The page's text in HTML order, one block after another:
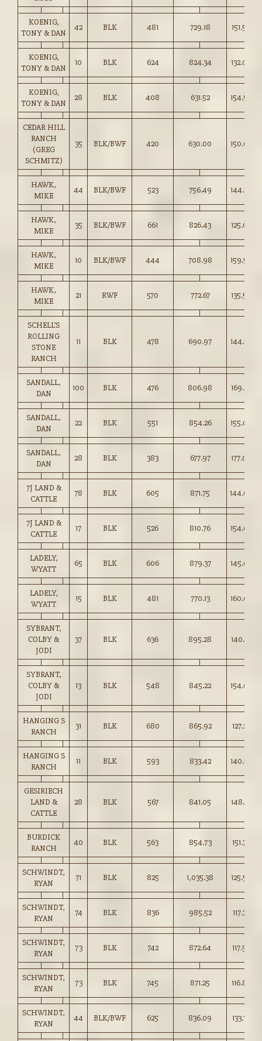
KOENIG,
TONY & DAN
42 BLK 481 729.18 151.50
KOENIG,
TONY & DAN
10 BLK 624 824.34 132.00
KOENIG,
TONY & DAN
28 BLK 408 631.52 154.50
CEDAR HILL
RANCH
(GREG
SCHMITZ)
35 BLK/BWF 420 630.00 150.00
HAWK,
MIKE
44 BLK/BWF 523 756.49 144.50
HAWK,
MIKE
35 BLK/BWF 661 826.43 125.00
HAWK,
MIKE
10 BLK/BWF 444 708.98 159.50
HAWK,
MIKE
21 RWF 570 772.67 135.50
SCHELL’S
ROLLING
STONE
RANCH
11 BLK 478 690.97 144.50
SANDALL,
DAN
100 BLK 476 806.98 169.25
SANDALL,
DAN
22 BLK 551 854.26 155.00
SANDALL,
DAN
28 BLK 383 677.97 177.00
7J LAND &
CATTLE
78 BLK 605 871.75 144.00
7J LAND &
CATTLE
17 BLK 526 810.76 154.00
LADELY,
WYATT
65 BLK 606 879.37 145.00
LADELY,
WYATT
15 BLK 481 770.13 160.00
SYBRANT,
COLBY &
JODI
37 BLK 636 895.28 140.75
SYBRANT,
COLBY &
JODI
13 BLK 548 845.22 154.00
HANGING S
RANCH
31 BLK 680 865.92 127.25
HANGING S
RANCH
11 BLK 593 833.42 140.50
GESIRIECH
LAND &
CATTLE
28 BLK 567 841.05 148.25
BURDICK
RANCH
40 BLK 563 854.73 151.75
SCHWINDT,
RYAN
71 BLK 825 1,035.38 125.50
SCHWINDT,
RYAN
74 BLK 836 985.52 117.75
SCHWINDT,
RYAN
73 BLK 742 872.64 117.50
SCHWINDT,
RYAN
73 BLK 745 871.25 116.85
SCHWINDT,
RYAN
44 BLK/BWF 625 836.09 133.75